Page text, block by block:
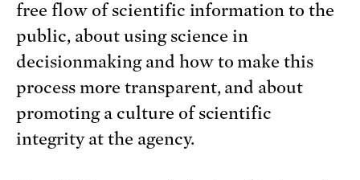
free flow of scientific information to the
public, about using science in
decisionmaking and how to make this
process more transparent, and about
promoting a culture of scientific
integrity at the agency.